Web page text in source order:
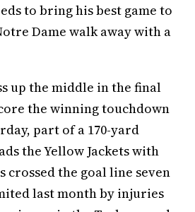
to bring his best game to
Dame walk away with a
up the middle in the final
the winning touchdown
part of a 170-yard
the Yellow Jackets with
crossed the goal line seven
last month by injuries